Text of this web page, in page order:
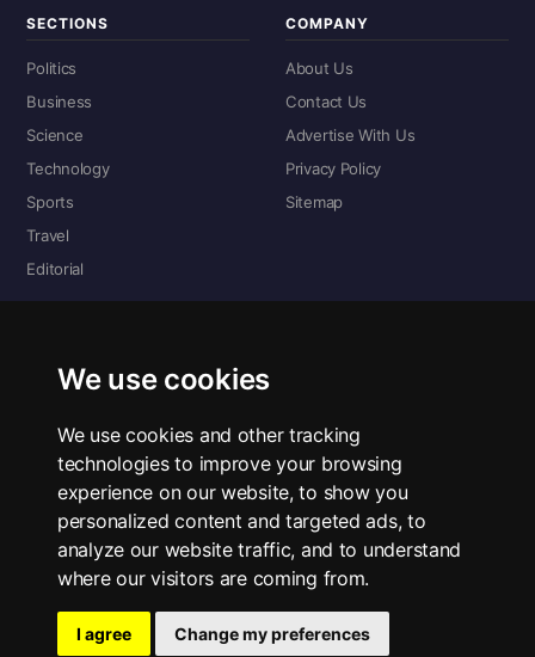
We use cookies
We use cookies and other tracking
technologies to improve your browsing
experience on our website, to show you
personalized content and targeted ads, to
analyze our website traffic, and to understand
where our visitors are coming from.
I agree Change my preferences
SECTIONS
Politics
Business
Science
Technology
Sports
Travel
Editorial
COMPANY
About Us
Contact Us
Advertise With Us
Privacy Policy
Sitemap
Read the complete digital edition — every page, every story.
■ All RSS Feeds
RSS BY SECTION
Business Sports